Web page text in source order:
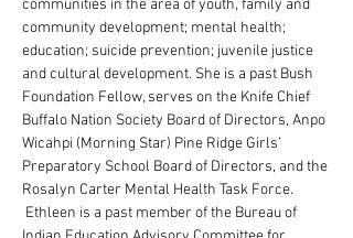
communities in the area of youth, family and
community development; mental health;
education; suicide prevention; juvenile justice
and cultural development. She is a past Bush
Foundation Fellow, serves on the Knife Chief
Buffalo Nation Society Board of Directors, Anpo
Wicahpi (Morning Star) Pine Ridge Girls’
Preparatory School Board of Directors, and the
Rosalyn Carter Mental Health Task Force.
Ethleen is a past member of the Bureau of